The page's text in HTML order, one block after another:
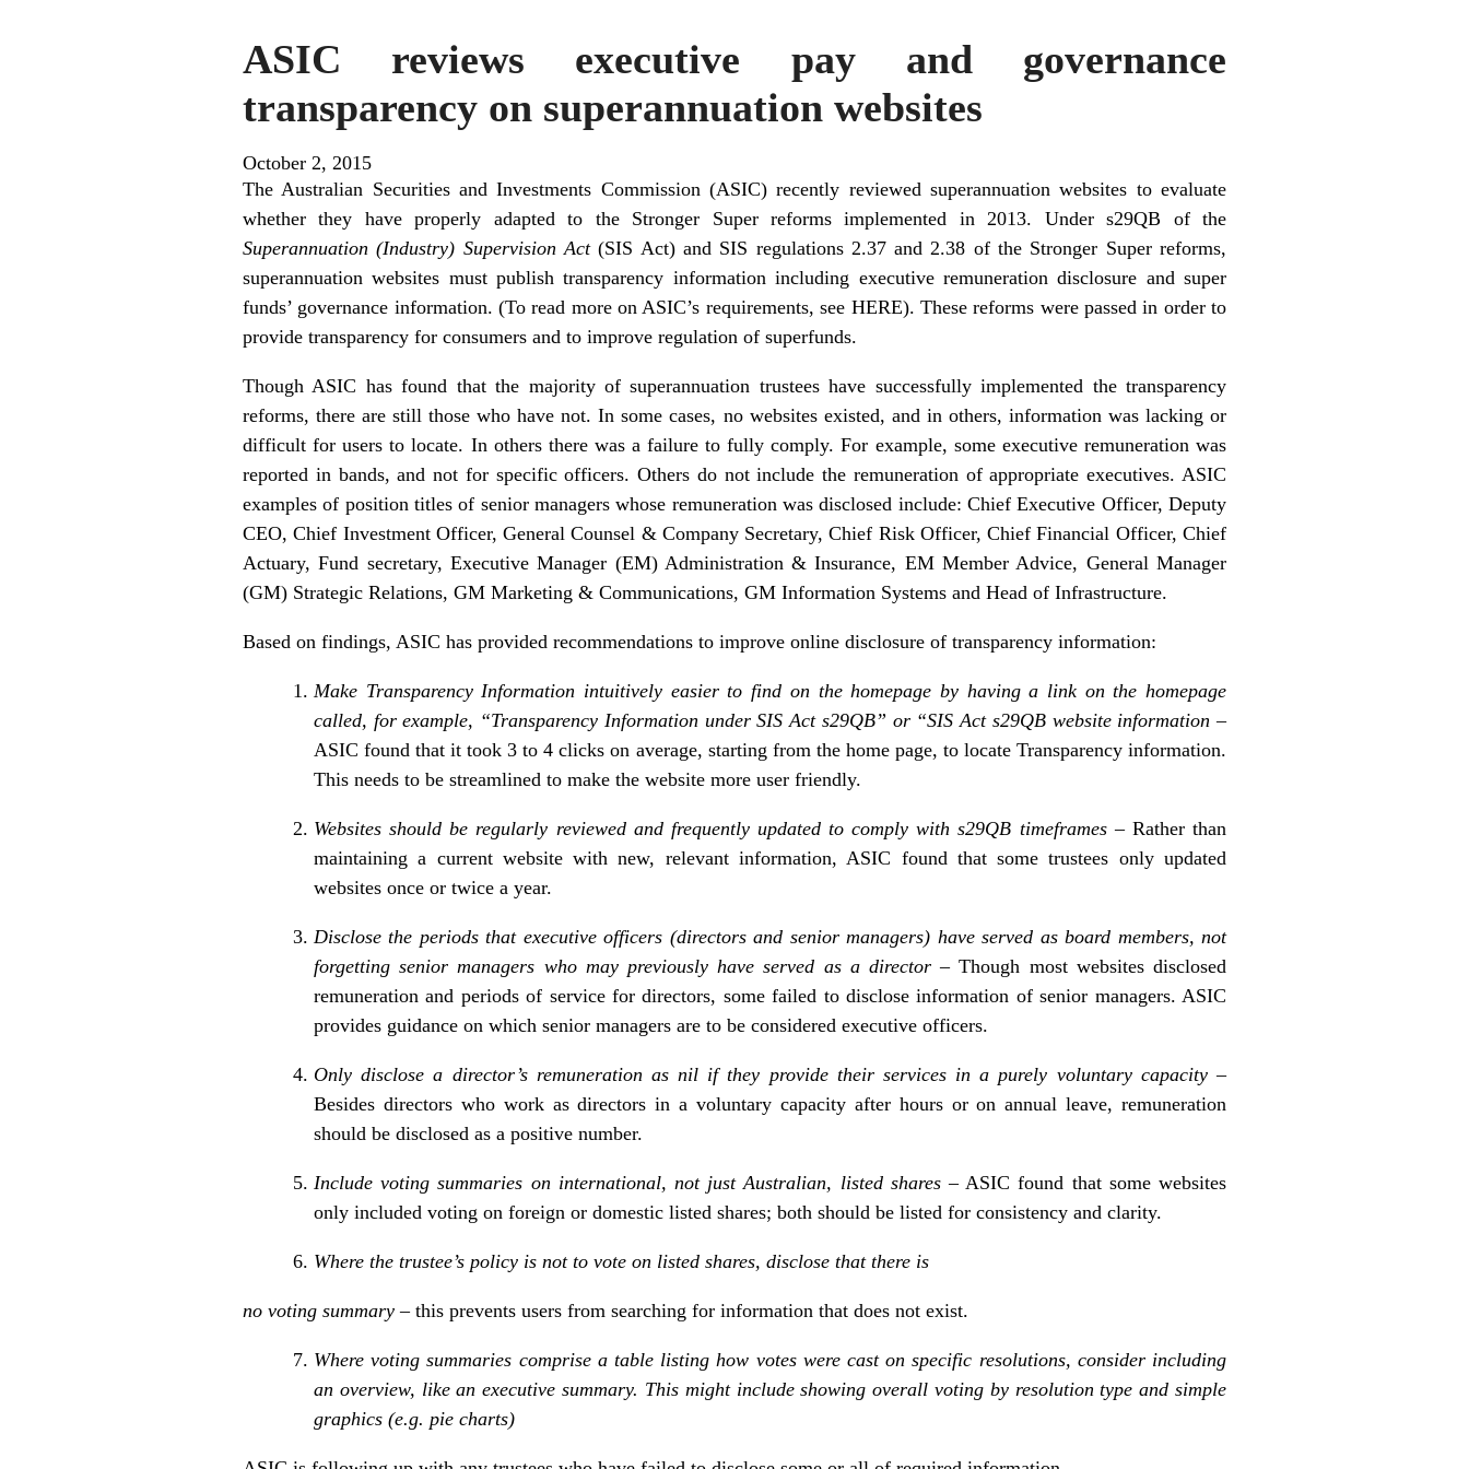
ASIC reviews executive pay and governance
transparency on superannuation websites
October 2, 2015
The Australian Securities and Investments Commission (ASIC) recently reviewed superannuation websites to evaluate
whether they have properly adapted to the Stronger Super reforms implemented in 2013. Under s29QB of the
Superannuation (Industry) Supervision Act(SIS Act) and SIS regulations 2.37 and 2.38 of the Stronger Super reforms,
superannuation websites must publish transparency information including executive remuneration disclosure and super
funds’ governance information. (To read more on ASIC’s requirements, see HERE). These reforms were passed in order to
provide transparency for consumers and to improve regulation of superfunds.
Though ASIC has found that the majority of superannuation trustees have successfully implemented the transparency
reforms, there are still those who have not. In some cases, no websites existed, and in others, information was lacking or
difficult for users to locate. In others there was a failure to fully comply. For example, some executive remuneration was
reported in bands, and not for specific officers. Others do not include the remuneration of appropriate executives. ASIC
examples of position titles of senior managers whose remuneration was disclosed include: Chief Executive Officer, Deputy
CEO, Chief Investment Officer, General Counsel & Company Secretary, Chief Risk Officer, Chief Financial Officer, Chief
Actuary, Fund secretary, Executive Manager (EM) Administration & Insurance, EM Member Advice, General Manager
(GM) Strategic Relations, GM Marketing & Communications, GM Information Systems and Head of Infrastructure.
Based on findings, ASIC has provided recommendations to improve online disclosure of transparency information:
Make Transparency Information intuitively easier to find on the homepage by having a link on the homepage
called, for example, “Transparency Information under SIS Act s29QB” or “SIS Act s29QB website information –
ASIC found that it took 3 to 4 clicks on average, starting from the home page, to locate Transparency information.
This needs to be streamlined to make the website more user friendly.
Websites should be regularly reviewed and frequently updated to comply with s29QB timeframes– Rather than
maintaining a current website with new, relevant information, ASIC found that some trustees only updated
websites once or twice a year.
Disclose the periods that executive officers (directors and senior managers) have served as board members, not
forgetting senior managers who may previously have served as a director– Though most websites disclosed
remuneration and periods of service for directors, some failed to disclose information of senior managers. ASIC
provides guidance on which senior managers are to be considered executive officers.
Only disclose a director’s remuneration as nil if they provide their services in a purely voluntary capacity–
Besides directors who work as directors in a voluntary capacity after hours or on annual leave, remuneration
should be disclosed as a positive number.
Include voting summaries on international, not just Australian, listed shares– ASIC found that some websites
only included voting on foreign or domestic listed shares; both should be listed for consistency and clarity.
Where the trustee’s policy is not to vote on listed shares, disclose that there is
no voting summary– this prevents users from searching for information that does not exist.
Where voting summaries comprise a table listing how votes were cast on specific resolutions, consider including
an overview, like an executive summary. This might include showing overall voting by resolution type and simple
graphics (e.g. pie charts)